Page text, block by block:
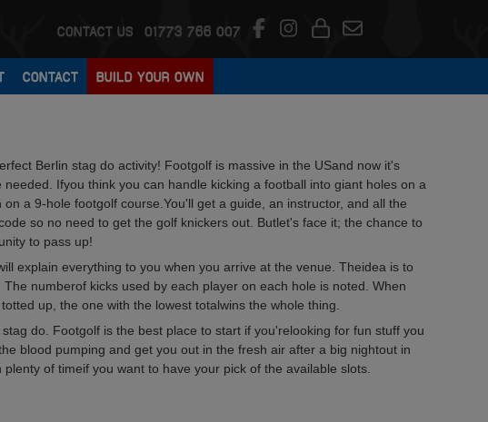
CONTACT US 01773 766 007
CONTACT BUILD YOUR OWN
Berlin stag do activity! Footgolf is massive in the USand now it's
Ifyou think you can handle kicking a football into giant holes on a
a 9-hole footgolf course.You'll get a guide, an instructor, and all the
so no need to get the golf knickers out. Butlet's face it; the chance to
to pass up!
explain everything to you when you arrive at the venue. Theidea is to
numberof kicks used by each player on each hole is noted. When
up, the one with the lowest totalwins the whole thing.
do. Footgolf is the best place to start if you'relooking for fun stuff you
blood pumping and get you out in the fresh air after a big nightout in
of timeif you want to have your pick of the available slots.